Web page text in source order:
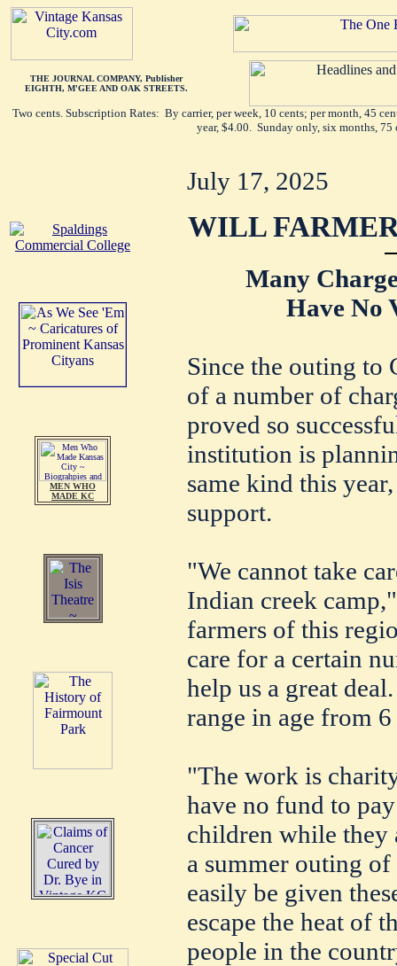
THE JOURNAL COMPANY, Publisher
EIGHTH, M'GEE AND OAK STREETS.
Two cents. Subscription Rates: By carrier, per week, 10 cents; per month, 45
year, $4.00. Sunday only, six months, 75
MEN WHO
MADE KC
July 17, 2025
WILL
Many
Have No
Since the outing to
of a number of
proved so
institution is
same kind this
support.
"We cannot take
Indian creek
farmers of this
care for a certain
help us a great
range in age from 6
"The work is
have no fund to
children while they
a summer outing
easily be given
escape the heat of
people in the